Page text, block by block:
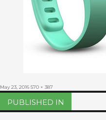
Posted
on
May 23, 2016 Full
size
570 × 387
Post
navigation
PUBLISHED IN